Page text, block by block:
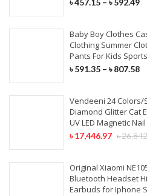
৳457.15 – ৳592.49
Baby Boy Clothes
Clothing Summer
Pants For Kids
৳591.35 – ৳807.58
Vendeeni 24
Diamond Glitter Cat
UV LED Magnetic
৳
৳17,446.97
Original Xiaomi
Bluetooth Headset
Earbuds for Iphone